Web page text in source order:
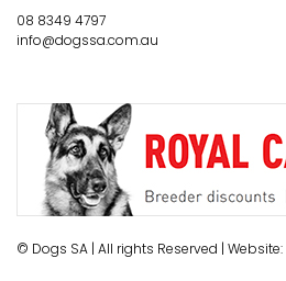
08 8349 4797
info@dogssa.com.au
© Dogs SA | All rights Reserved | Website: